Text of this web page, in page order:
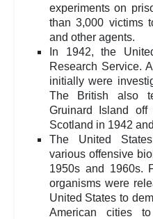
experiments on
than 3,000 victims
and other agents.
In 1942, the
Research Service.
initially were
The British also
Gruinard Island
Scotland in 1942
The United
various offensive
1950s and 1960s.
organisms were
United States to
American cities